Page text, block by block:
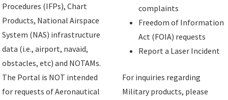
Procedures (IFPs), Chart
Products, National Airspace
System (NAS) infrastructure
data (i.e., airport, navaid,
obstacles, etc) and NOTAMs.
The Portal is NOT intended
for requests of Aeronautical
complaints
Freedom of Information
Act (FOIA) requests
Report a Laser Incident
For inquiries regarding
Military products, please